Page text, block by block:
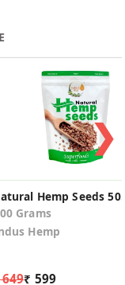
Natural
Grams
Hemp
₹ 599
❯